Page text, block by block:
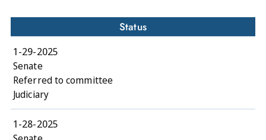
Status
1-29-2025
Senate
Referred to committee
Judiciary
1-28-2025